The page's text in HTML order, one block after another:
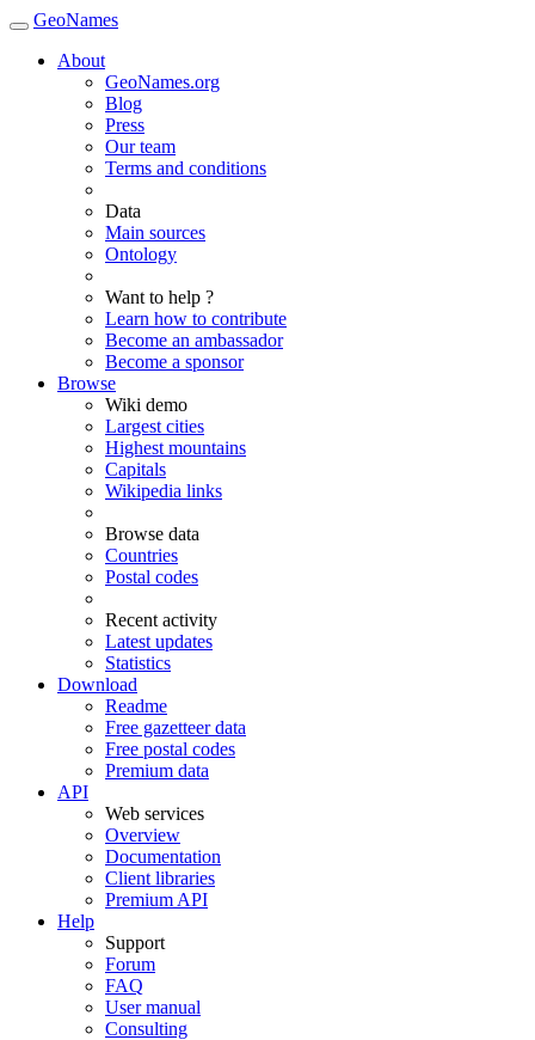
GeoNames
About
GeoNames.org
Blog
Press
Our team
Terms and conditions
Data
Main sources
Ontology
Want to help ?
Learn how to contribute
Become an ambassador
Become a sponsor
Browse
Wiki demo
Largest cities
Highest mountains
Capitals
Wikipedia links
Browse data
Countries
Postal codes
Recent activity
Latest updates
Statistics
Download
Readme
Free gazetteer data
Free postal codes
Premium data
API
Web services
Overview
Documentation
Client libraries
Premium API
Help
Support
Forum
FAQ
User manual
Consulting